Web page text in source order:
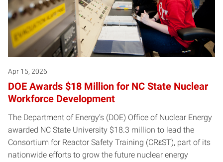
Apr 15, 2026
DOE Awards $18 Million for NC State Nuclear
Workforce Development
The Department of Energy’s (DOE) Office of Nuclear Energy
awarded NC State University $18.3 million to lead the
Consortium for Reactor Safety Training (CRεST), part of its
nationwide efforts to grow the future nuclear energy